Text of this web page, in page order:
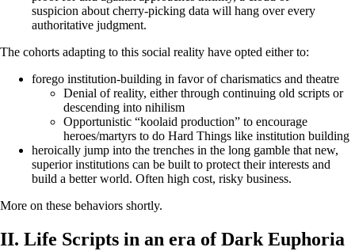
suspicion about cherry-picking data will hang over every
authoritative judgment.
The cohorts adapting to this social reality have opted either to:
forego institution-building in favor of charismatics and theatre
Denial of reality, either through continuing old scripts or
descending into nihilism
Opportunistic “koolaid production” to encourage
heroes/martyrs to do Hard Things like institution building
heroically jump into the trenches in the long gamble that new,
superior institutions can be built to protect their interests and
build a better world. Often high cost, risky business.
More on these behaviors shortly.
II. Life Scripts in an era of Dark Euphoria